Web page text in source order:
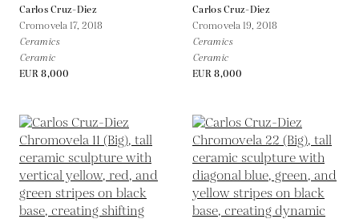
Carlos Cruz-Diez
Cromovela 17,2018
Ceramics
Ceramic
EUR 8,000
Carlos Cruz-Diez
Cromovela 19,2018
Ceramics
Ceramic
EUR 8,000